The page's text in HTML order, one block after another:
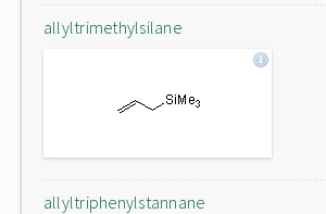
allyltrimethylsilane
allyltriphenylstannane